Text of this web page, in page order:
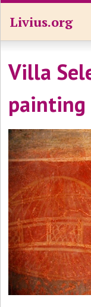
Livius.org
Villa
painting